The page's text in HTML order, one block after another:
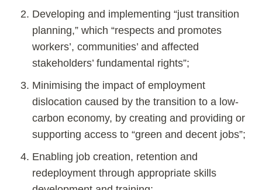
Developing and implementing “just transition
planning,” which “respects and promotes
workers’, communities’ and affected
stakeholders’ fundamental rights”;
Minimising the impact of employment
dislocation caused by the transition to a low-
carbon economy, by creating and providing or
supporting access to “green and decent jobs”;
Enabling job creation, retention and
redeployment through appropriate skills